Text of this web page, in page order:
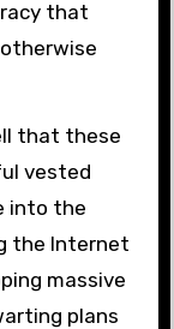
that
that these
vested
into the
the Internet
massive
plans